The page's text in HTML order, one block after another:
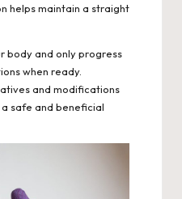
helps maintain a straight
body and only progress
when ready.
and modifications
safe and beneficial